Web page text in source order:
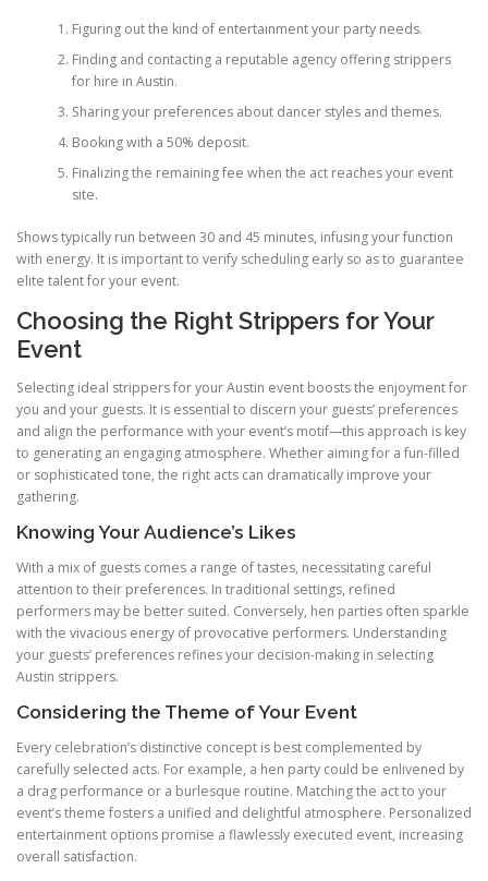
Figuring out the kind of entertainment your party needs.
Finding and contacting a reputable agency offering strippers
for hire in Austin.
Sharing your preferences about dancer styles and themes.
Booking with a 50% deposit.
Finalizing the remaining fee when the act reaches your event
site.
Shows typically run between 30 and 45 minutes, infusing your function
with energy. It is important to verify scheduling early so as to guarantee
elite talent for your event.
Choosing the Right Strippers for Your
Event
Selecting ideal strippers for your Austin event boosts the enjoyment for
you and your guests. It is essential to discern your guests’ preferences
and align the performance with your event’s motif—this approach is key
to generating an engaging atmosphere. Whether aiming for a fun-filled
or sophisticated tone, the right acts can dramatically improve your
gathering.
Knowing Your Audience’s Likes
With a mix of guests comes a range of tastes, necessitating careful
attention to their preferences. In traditional settings, refined
performers may be better suited. Conversely, hen parties often sparkle
with the vivacious energy of provocative performers. Understanding
your guests’ preferences refines your decision-making in selecting
Austin strippers.
Considering the Theme of Your Event
Every celebration’s distinctive concept is best complemented by
carefully selected acts. For example, a hen party could be enlivened by
a drag performance or a burlesque routine. Matching the act to your
event’s theme fosters a unified and delightful atmosphere. Personalized
entertainment options promise a flawlessly executed event, increasing
overall satisfaction.